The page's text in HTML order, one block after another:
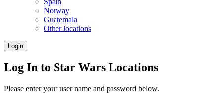
Spain
Norway
Guatemala
Other locations
Login
Log In to Star Wars Locations
Please enter your user name and password below.